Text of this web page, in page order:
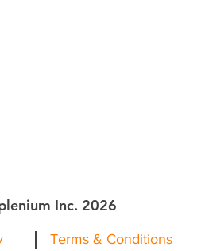
Inc. 2026
Terms & Conditions